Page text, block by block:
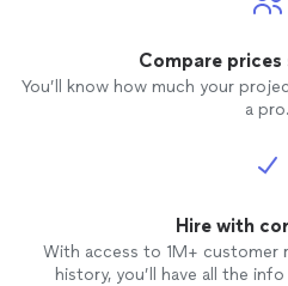
Compare
You’ll know how much your
a pro.
Hire with
With access to 1M+ customer
history, you’ll have all the